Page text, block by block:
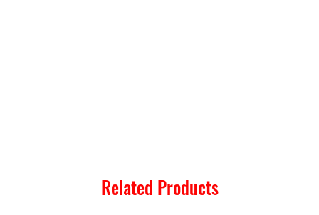
Related Products